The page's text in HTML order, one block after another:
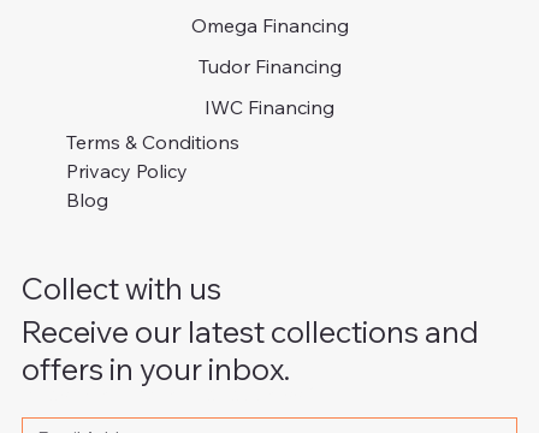
Omega Financing
Tudor Financing
IWC Financing
Terms & Conditions
Privacy Policy
Blog
Collect with us
Receive our latest collections and
offers in your inbox.
Please write your email address